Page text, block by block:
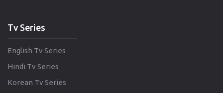
Tv Series
English Tv Series
Hindi Tv Series
Korean Tv Series